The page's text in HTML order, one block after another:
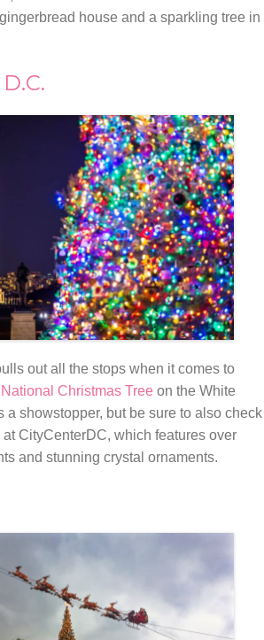
house and a sparkling tree in
out all the stops when it comes to
Christmas Tree on the White
a showstopper, but be sure to also check
CityCenterDC, which features over
and stunning crystal ornaments.